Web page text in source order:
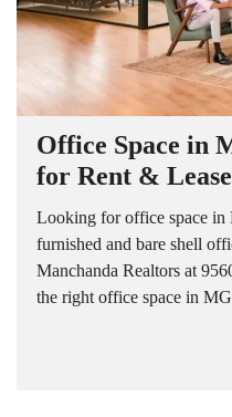
Office Space in
for Rent &
Looking for office space in
furnished and bare shell
Manchanda Realtors at
the right office space in